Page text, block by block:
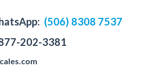
(506) 8308 7537
202-3381